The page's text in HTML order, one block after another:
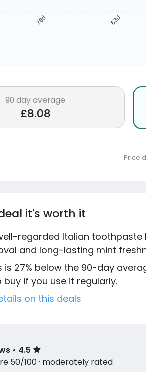
76d 63d
90 day average
£8.08
Price
it's worth it
regarded Italian
and long-lasting mint
is 27% below the 90-day
if you use it regularly.
on this deals
• 4.5
50/100 · moderately rated